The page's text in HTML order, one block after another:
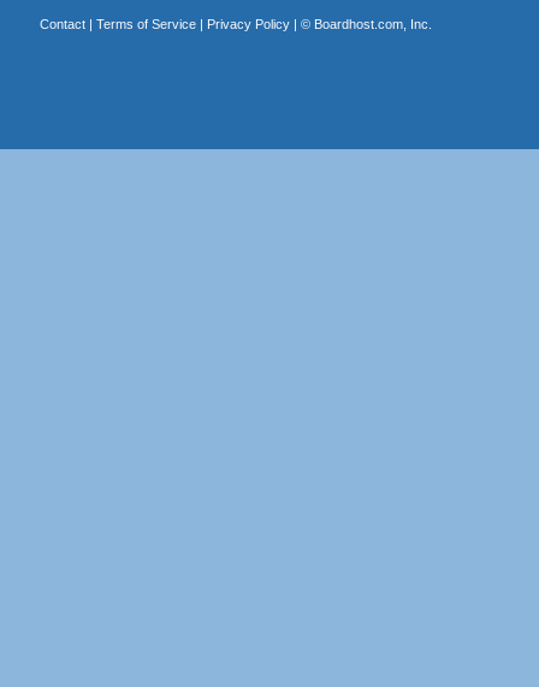
Contact| Terms of Service| Privacy Policy| © Boardhost.com, Inc.